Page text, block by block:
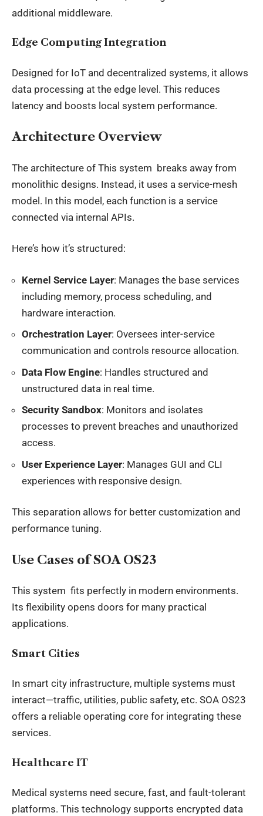
additional middleware.
Edge Computing Integration
Designed for IoT and decentralized systems, it allows
data processing at the edge level. This reduces
latency and boosts local system performance.
Architecture Overview
The architecture of This system breaks away from
monolithic designs. Instead, it uses a service-mesh
model. In this model, each function is a service
connected via internal APIs.
Here’s how it’s structured:
Kernel Service Layer: Manages the base services
including memory, process scheduling, and
hardware interaction.
Orchestration Layer: Oversees inter-service
communication and controls resource allocation.
Data Flow Engine: Handles structured and
unstructured data in real time.
Security Sandbox: Monitors and isolates
processes to prevent breaches and unauthorized
access.
User Experience Layer: Manages GUI and CLI
experiences with responsive design.
This separation allows for better customization and
performance tuning.
Use Cases of SOA OS23
This system fits perfectly in modern environments.
Its flexibility opens doors for many practical
applications.
Smart Cities
In smart city infrastructure, multiple systems must
interact—traffic, utilities, public safety, etc. SOA OS23
offers a reliable operating core for integrating these
services.
Healthcare IT
Medical systems need secure, fast, and fault-tolerant
platforms. This technology supports encrypted data